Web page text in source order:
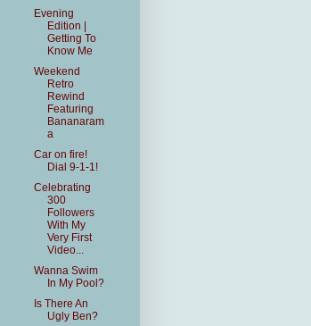
Evening
Edition |
Getting To
Know Me
Weekend
Retro
Rewind
Featuring
Bananaram
a
Car on fire!
Dial 9-1-1!
Celebrating
300
Followers
With My
Very First
Video...
Wanna Swim
In My Pool?
Is There An
Ugly Ben?